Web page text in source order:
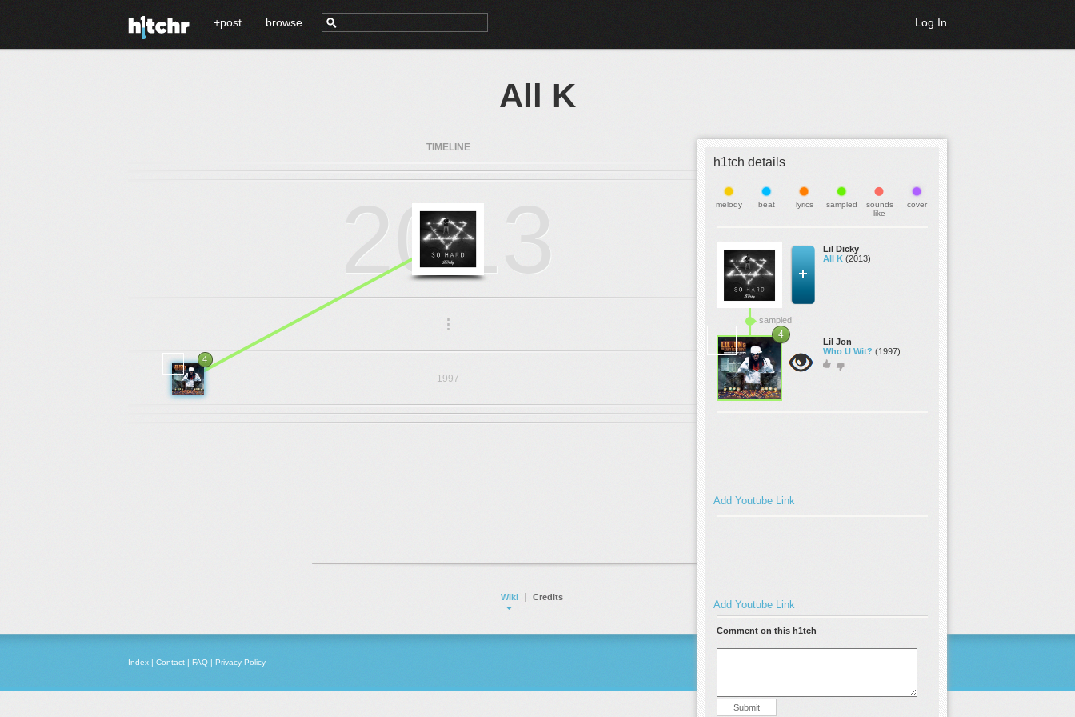
+post browse Log In
All K
h1tch details
melody beat lyrics sampled
sounds
like
cover
Lil Dicky
All K (2013)
sampled
4
Lil Jon
Who U Wit? (1997)
Add Youtube Link
Add Youtube Link
Comment on this h1tch
Submit
TIMELINE
2013
...
1997
4
Wiki Credits
Index | Contact | FAQ | Privacy Policy